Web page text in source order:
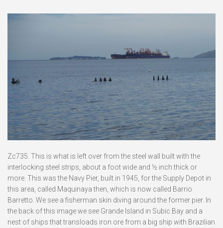
Zc735. This is what is left over from the steel wall built with the
interlocking steel strips, about a foot wide and ½ inch thick or
more. This was the Navy Pier, built in 1945, for the Supply Depot in
this area, called Maquinaya then, which is now called Barrio
Barretto. We see a fisherman skin diving around the former pier. In
the back of this image we see Grande Island in Subic Bay and a
nest of ships that transloads iron ore from a big ship with Brazilian